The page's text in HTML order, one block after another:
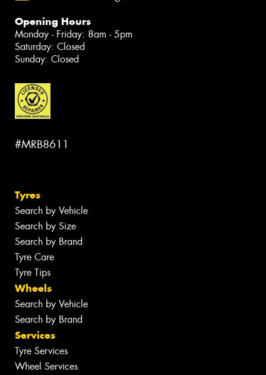
Opening Hours
Monday - Friday: 8am - 5pm
Saturday: Closed
Sunday: Closed
#MRB8611
Tyres
Search by Vehicle
Search by Size
Search by Brand
Tyre Care
Tyre Tips
Wheels
Search by Vehicle
Search by Brand
Services
Tyre Services
Wheel Services